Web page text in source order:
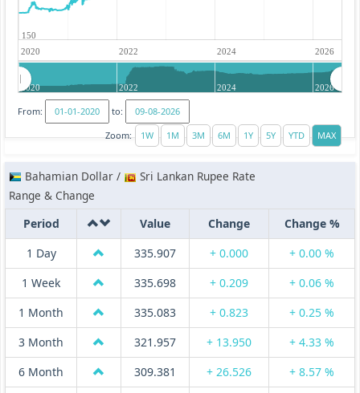
2020 2022 2024 2026
150
2020 2022 2024 2026
From:
to:
Zoom:
Bahamian Dollar /
Sri Lankan Rupee Rate
Range & Change
Period
Value Change
Change %
1 Day
335.907 + 0.000
+ 0.00 %
1 Week
335.698 + 0.209
+ 0.06 %
1 Month
335.083 + 0.823
+ 0.25 %
3 Month
321.957 + 13.950
+ 4.33 %
6 Month
309.381 + 26.526
+ 8.57 %